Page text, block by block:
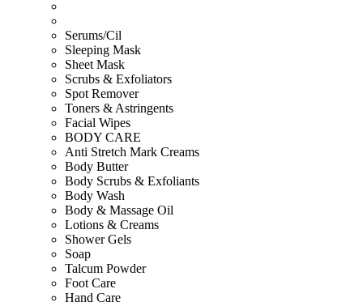
Serums/Cil
Sleeping Mask
Sheet Mask
Scrubs & Exfoliators
Spot Remover
Toners & Astringents
Facial Wipes
BODY CARE
Anti Stretch Mark Creams
Body Butter
Body Scrubs & Exfoliants
Body Wash
Body & Massage Oil
Lotions & Creams
Shower Gels
Soap
Talcum Powder
Foot Care
Hand Care